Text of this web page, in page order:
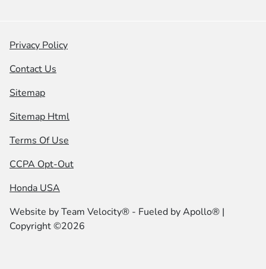
Privacy Policy
Contact Us
Sitemap
Sitemap Html
Terms Of Use
CCPA Opt-Out
Honda USA
Website byTeam Velocity® - Fueled by Apollo® |
Copyright ©2026